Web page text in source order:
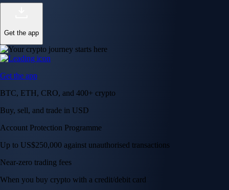
Get the app
Get the app
BTC, ETH, CRO, and 400+ crypto
Buy, sell, and trade in USD
Account Protection Programme
Up to US$250,000 against unauthorised transactions
Near-zero trading fees
When you buy crypto with a credit/debit card